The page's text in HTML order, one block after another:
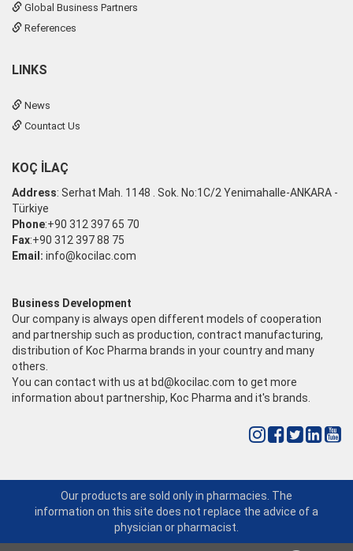
Global Business Partners
References
LINKS
News
Countact Us
KOÇ İLAÇ
Address: Serhat Mah. 1148 . Sok. No:1C/2 Yenimahalle-ANKARA -
Türkiye
Phone:+90 312 397 65 70
Fax:+90 312 397 88 75
Email: info@kocilac.com
Business Development
Our company is always open different models of cooperation
and partnership such as production, contract manufacturing,
distribution of Koc Pharma brands in your country and many
others.
You can contact with us at bd@kocilac.com to get more
information about partnership, Koc Pharma and it's brands.
Our products are sold only in pharmacies. The
information on this site does not replace the advice of a
physician or pharmacist.